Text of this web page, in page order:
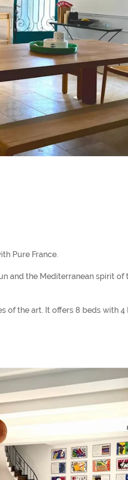
Pure France.
and the Mediterranean spirit of
the art. It offers 8 beds with 4